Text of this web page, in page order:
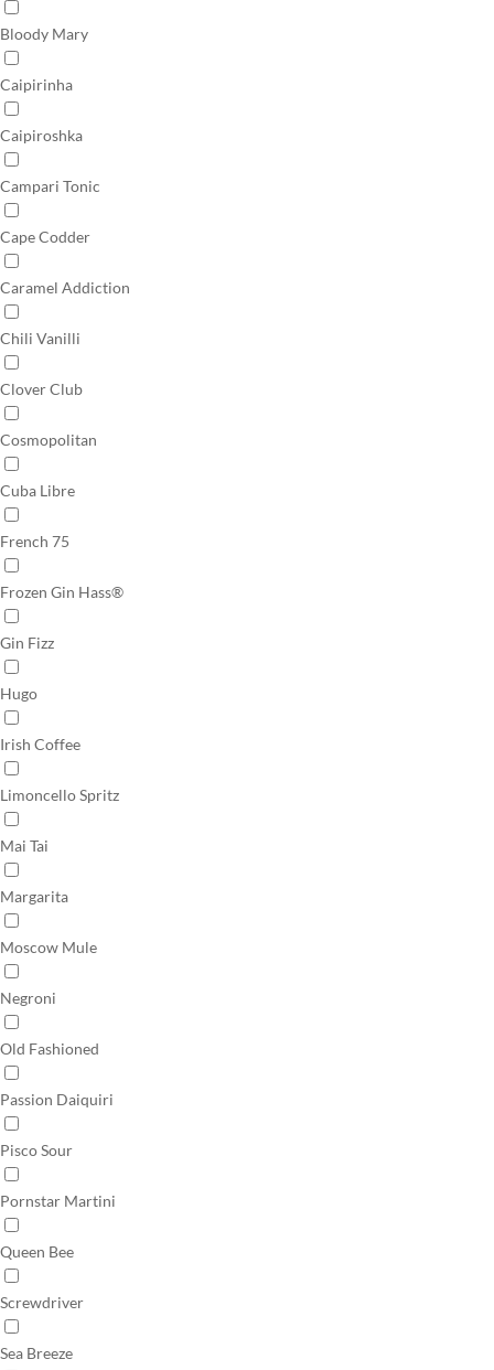
Bloody Mary
Caipirinha
Caipiroshka
Campari Tonic
Cape Codder
Caramel Addiction
Chili Vanilli
Clover Club
Cosmopolitan
Cuba Libre
French 75
Frozen Gin Hass®
Gin Fizz
Hugo
Irish Coffee
Limoncello Spritz
Mai Tai
Margarita
Moscow Mule
Negroni
Old Fashioned
Passion Daiquiri
Pisco Sour
Pornstar Martini
Queen Bee
Screwdriver
Sea Breeze